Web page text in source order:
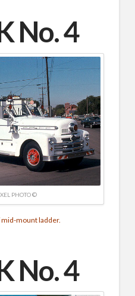
No. 4
PHOTO ©
mid-mount ladder.
No. 4